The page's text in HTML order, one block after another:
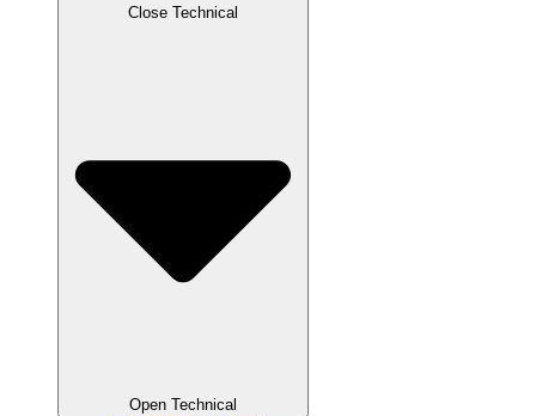
Close Technical
Open Technical